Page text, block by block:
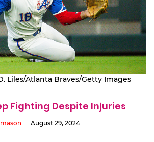
Liles/Atlanta Braves/Getty Images
Fighting Despite Injuries
August 29, 2024